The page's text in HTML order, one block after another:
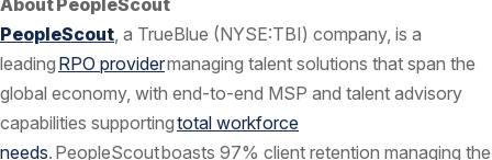
About PeopleScout
PeopleScout, a TrueBlue (NYSE:TBI) company, is a
leading RPO providermanaging talent solutions that span the
global economy, with end-to-end MSP and talent advisory
capabilities supportingtotal workforce
needs. PeopleScout boasts 97% client retention managing the